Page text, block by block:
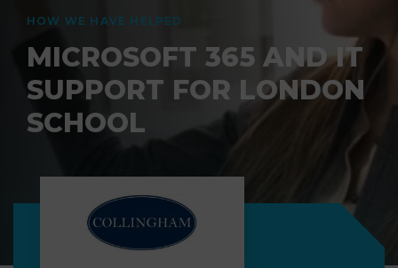
HOW WE HAVE HELPED
MICROSOFT 365 AND IT
SUPPORT FOR LONDON
SCHOOL